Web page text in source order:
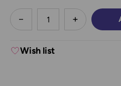
less
DECREASE QUANTITY:
Wish list